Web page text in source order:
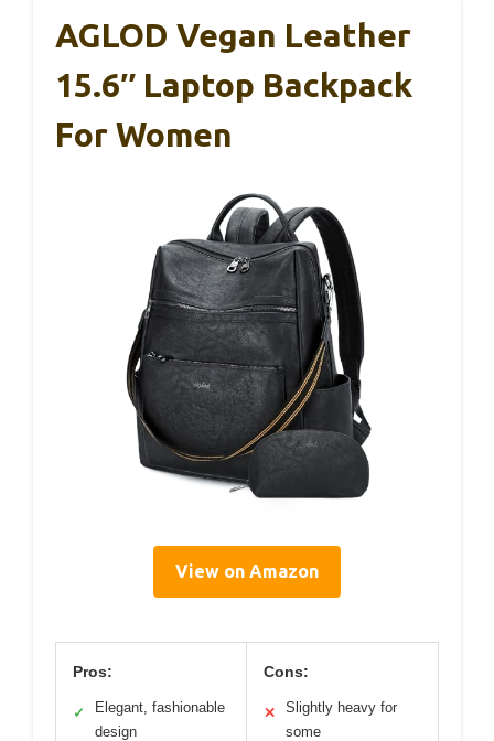
AGLOD Vegan Leather
15.6″ Laptop Backpack
For Women
View on Amazon
Pros:
✓
Elegant, fashionable
design
Cons:
✕
Slightly heavy for
some